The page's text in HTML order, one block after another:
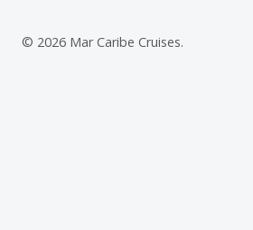
© 2026 Mar Caribe Cruises.